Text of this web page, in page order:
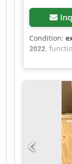
Condition:
2022,
Case
Former.
model is an
sealing
belongs to
machines
almost all
packaging.